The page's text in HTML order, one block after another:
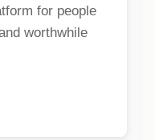
for people
worthwhile